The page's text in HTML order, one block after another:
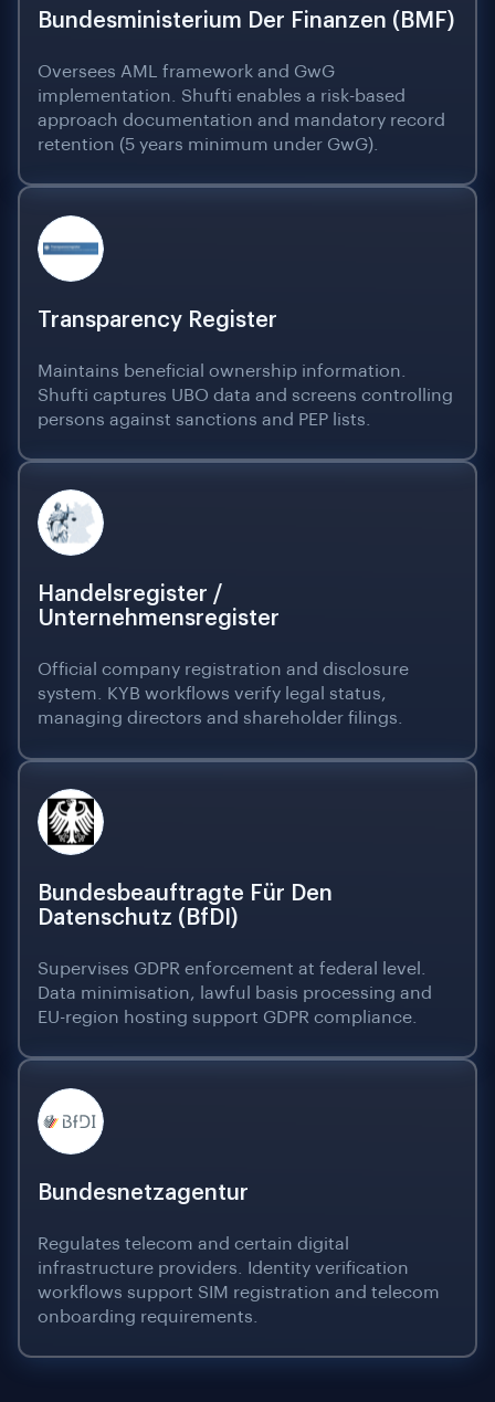
Bundesministerium Der Finanzen (BMF)
Oversees AML framework and GwG
implementation. Shufti enables a risk-based
approach documentation and mandatory record
retention (5 years minimum under GwG).
Transparency Register
Maintains beneficial ownership information.
Shufti captures UBO data and screens controlling
persons against sanctions and PEP lists.
Handelsregister /
Unternehmensregister
Official company registration and disclosure
system. KYB workflows verify legal status,
managing directors and shareholder filings.
Bundesbeauftragte Für Den
Datenschutz (BfDI)
Supervises GDPR enforcement at federal level.
Data minimisation, lawful basis processing and
EU-region hosting support GDPR compliance.
Bundesnetzagentur
Regulates telecom and certain digital
infrastructure providers. Identity verification
workflows support SIM registration and telecom
onboarding requirements.